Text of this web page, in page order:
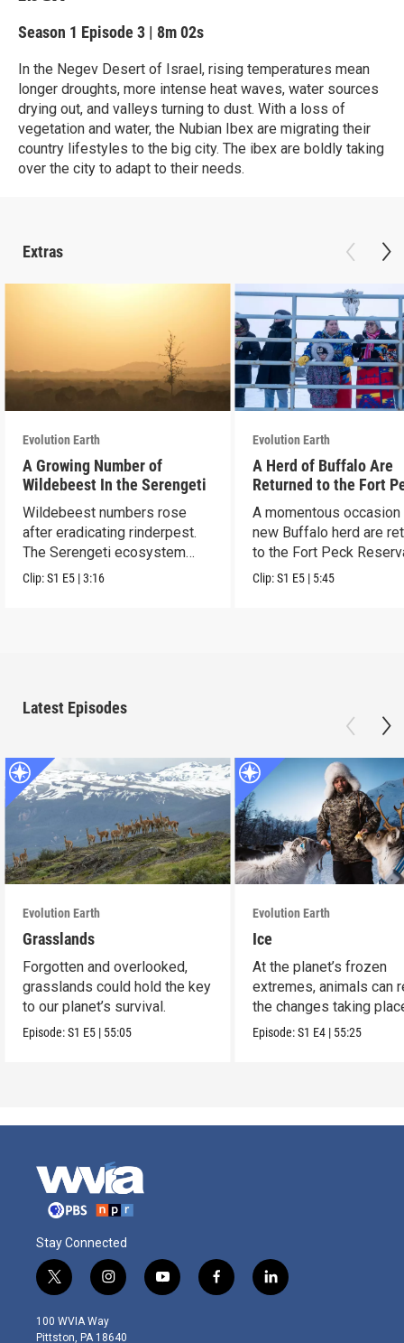
Season 1 Episode 3 | 8m 02s
In the Negev Desert of Israel, rising temperatures mean
longer droughts, more intense heat waves, water sources
drying out, and valleys turning to dust. With a loss of
vegetation and water, the Nubian Ibex are migrating their
country lifestyles to the big city. The ibex are boldly taking
over the city to adapt to their needs.
Extras
Evolution Earth
A Growing Number of
Wildebeest In the Serengeti
Wildebeest numbers rose
after eradicating rinderpest.
The Serengeti ecosystem
rebounded.
Clip:S1 E5 |3:16
Evolution Earth
A Herd of Buffalo Are
Returned to the Fort
Reservation
A momentous occasion
new Buffalo herd are
to the Fort Peck
Clip:S1 E5 | 5:45
Latest Episodes
Evolution Earth
Grasslands
Forgotten and overlooked,
grasslands could hold the key
to our planet’s survival.
Episode:S1 E5 | 55:05
Evolution Earth
Ice
At the planet’s frozen
extremes, animals can
the changes taking
Episode:S1 E4 | 55:25
Stay Connected
t
w
i
t
i
n
s
t
y
o
f
a
l
i
100 WVIA Way
Pittston, PA 18640